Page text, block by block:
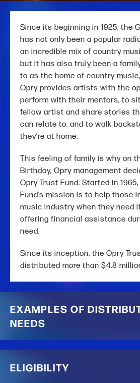
Since its beginning in 1925, the
has not only been a popular
an incredible mix of country
but it has also truly been a
to as the home of country
Opry provides artists with the
perform with their mentors, to
fellow artist and share stories
can relate to, and to walk
they’re at home.
This feeling of family is why on
Birthday, Opry management
Opry Trust Fund. Started in
Fund’s mission is to help those
music industry when they need
offering financial assistance
need.
Since its inception, the Opry
distributed more than $4.8
EXAMPLES OF
NEEDS
ELIGIBILITY